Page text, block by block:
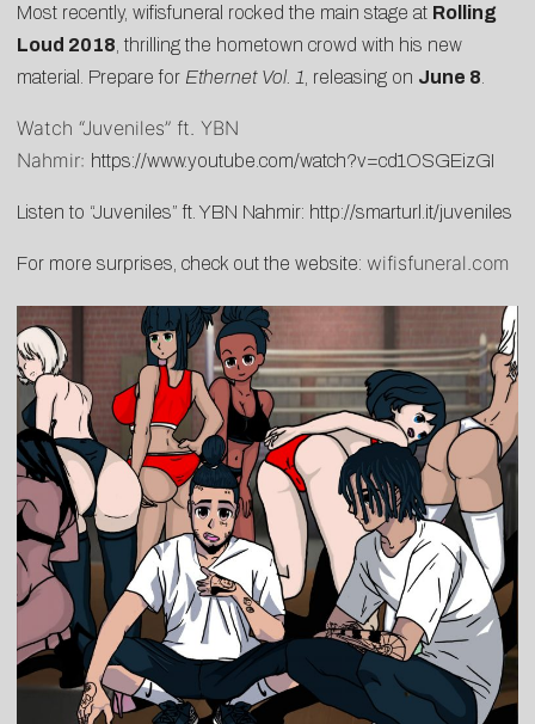
Most recently, wifisfuneral rocked the main stage at Rolling
Loud 2018 , thrilling the hometown crowd with his new
material. Prepare for Ethernet Vol. 1 , releasing on June 8
Watch “Juveniles” ft. YBN
Nahmir: https://www.youtube.com/watch?v=cd1OSGEizGI
Listen to “Juveniles” ft. YBN Nahmir: http://smarturl.it/juveniles
For more surprises, check out the website: wifisfuneral.com